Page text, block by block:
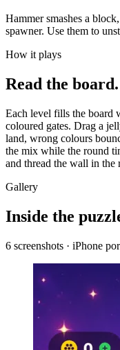
Hammer smashes a
spawner. Use them to
How it plays
Read the
Each level fills the board
coloured gates. Drag a
land, wrong colours
the mix while the round
and thread the wall in the
Gallery
Inside the
6 screenshots · iPhone